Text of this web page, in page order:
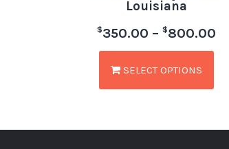
Louisiana
$350.00 – $800.00
SELECT OPTIONS